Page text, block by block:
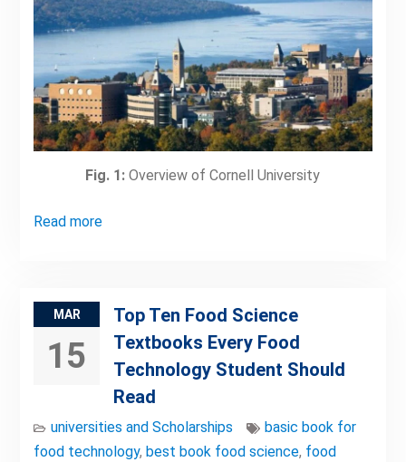
Fig. 1: Overview of Cornell University
Read more
MAR
15
Top Ten Food Science
Textbooks Every Food
Technology Student Should
Read
universities and Scholarships
basic book for
food technology, best book food science, food